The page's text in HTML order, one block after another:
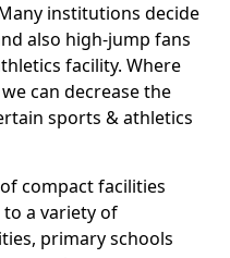
institutions decide
also high-jump fans
facility. Where
can decrease the
sports & athletics
compact facilities
a variety of
primary schools